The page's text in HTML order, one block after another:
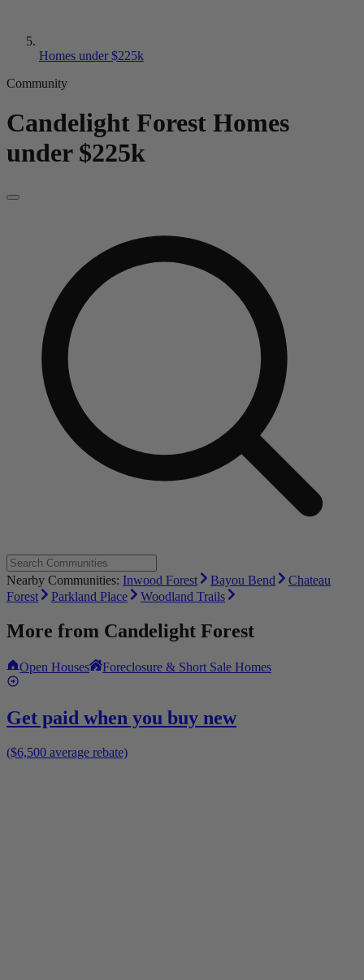
Homes under $225k
Community
Candelight Forest Homes
under $225k
Nearby Communities: Inwood Forest Bayou Bend
Chateau
Forest
Parkland Place Woodland Trails
More from Candelight Forest
Open Houses Foreclosure & Short Sale Homes
Get paid when you buy new
($6,500 average rebate)